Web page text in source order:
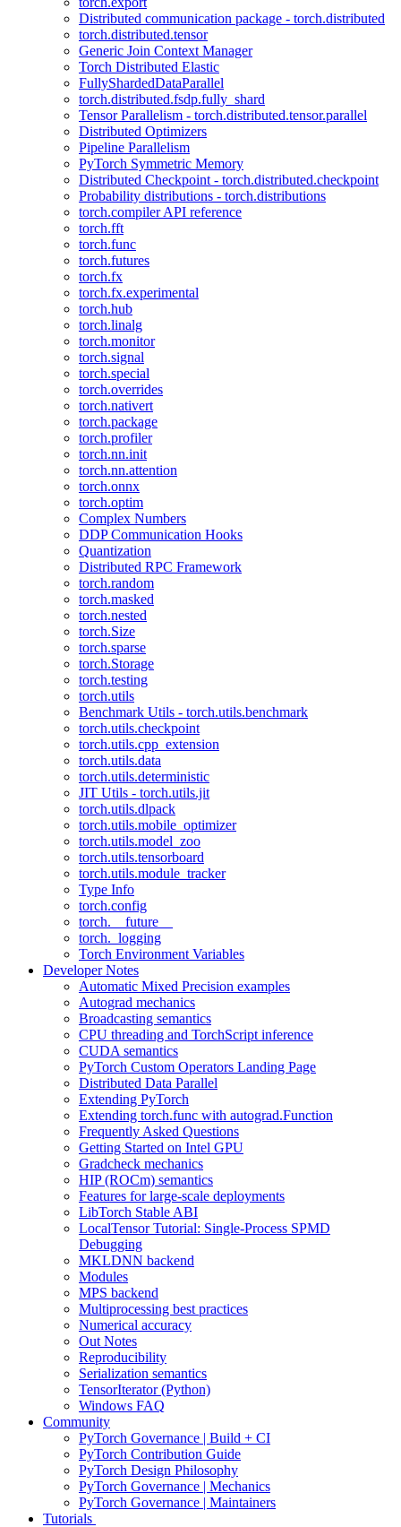
Distributed communication package - torch.distributed
torch.distributed.tensor
Generic Join Context Manager
Torch Distributed Elastic
FullyShardedDataParallel
torch.distributed.fsdp.fully_shard
Tensor Parallelism - torch.distributed.tensor.parallel
Distributed Optimizers
Pipeline Parallelism
PyTorch Symmetric Memory
Distributed Checkpoint - torch.distributed.checkpoint
Probability distributions - torch.distributions
torch.compiler API reference
torch.fft
torch.func
torch.futures
torch.fx
torch.fx.experimental
torch.hub
torch.linalg
torch.monitor
torch.signal
torch.special
torch.overrides
torch.nativert
torch.package
torch.profiler
torch.nn.init
torch.nn.attention
torch.onnx
torch.optim
Complex Numbers
DDP Communication Hooks
Quantization
Distributed RPC Framework
torch.random
torch.masked
torch.nested
torch.Size
torch.sparse
torch.Storage
torch.testing
torch.utils
Benchmark Utils - torch.utils.benchmark
torch.utils.checkpoint
torch.utils.cpp_extension
torch.utils.data
torch.utils.deterministic
JIT Utils - torch.utils.jit
torch.utils.dlpack
torch.utils.mobile_optimizer
torch.utils.model_zoo
torch.utils.tensorboard
torch.utils.module_tracker
Type Info
torch.config
torch.__future__
torch._logging
Torch Environment Variables
Developer Notes
Automatic Mixed Precision examples
Autograd mechanics
Broadcasting semantics
CPU threading and TorchScript inference
CUDA semantics
PyTorch Custom Operators Landing Page
Distributed Data Parallel
Extending PyTorch
Extending torch.func with autograd.Function
Frequently Asked Questions
Getting Started on Intel GPU
Gradcheck mechanics
HIP (ROCm) semantics
Features for large-scale deployments
LibTorch Stable ABI
LocalTensor Tutorial: Single-Process SPMD
Debugging
MKLDNN backend
Modules
MPS backend
Multiprocessing best practices
Numerical accuracy
Out Notes
Reproducibility
Serialization semantics
TensorIterator (Python)
Windows FAQ
Community
PyTorch Governance | Build + CI
PyTorch Contribution Guide
PyTorch Design Philosophy
PyTorch Governance | Mechanics
PyTorch Governance | Maintainers
Tutorials